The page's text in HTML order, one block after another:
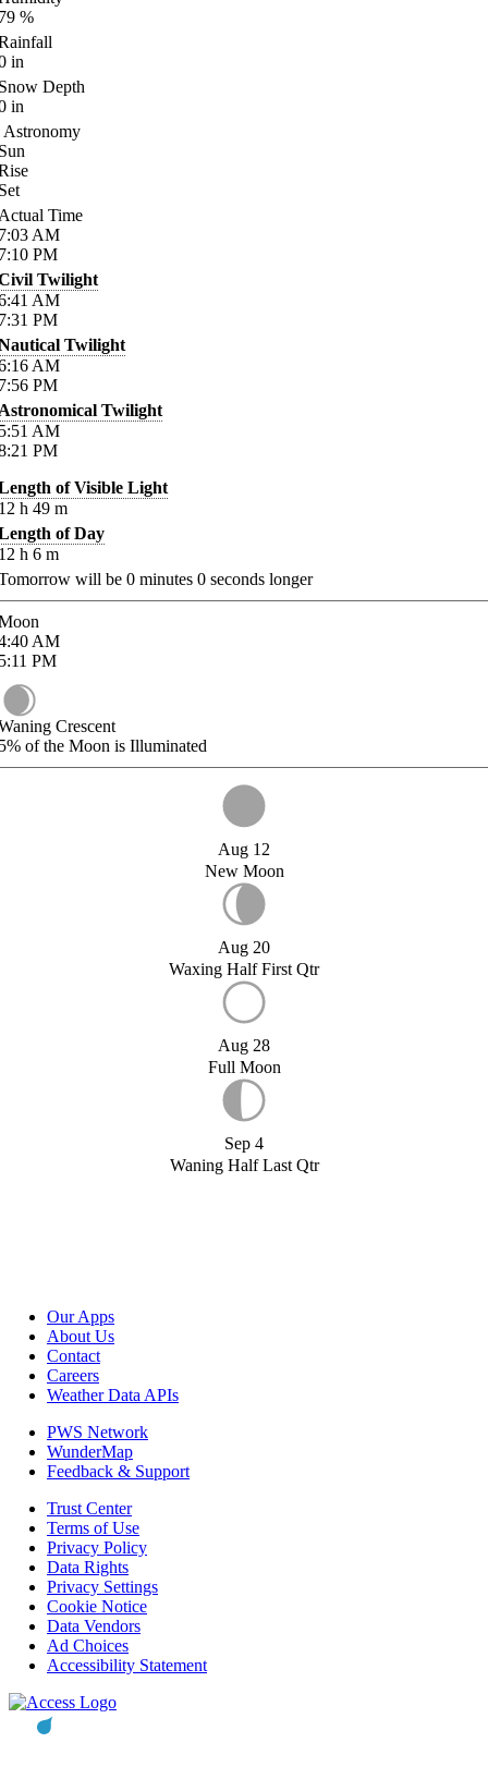
%
in
Depth
in
Astronomy
Time
AM
PM
Twilight
AM
PM
Twilight
AM
PM
Twilight
AM
PM
of Visible Light
h 49 m
of Day
h 6 m
will be 0 minutes 0 seconds longer
AM
PM
Crescent
of the Moon is Illuminated
Aug 12
New Moon
Aug 20
Waxing Half First Qtr
Aug 28
Full Moon
Sep 4
Waning Half Last Qtr
Our Apps
About Us
Contact
Careers
Weather Data APIs
PWS Network
WunderMap
Feedback & Support
Trust Center
Terms of Use
Privacy Policy
Data Rights
Privacy Settings
Cookie Notice
Data Vendors
Ad Choices
Accessibility Statement